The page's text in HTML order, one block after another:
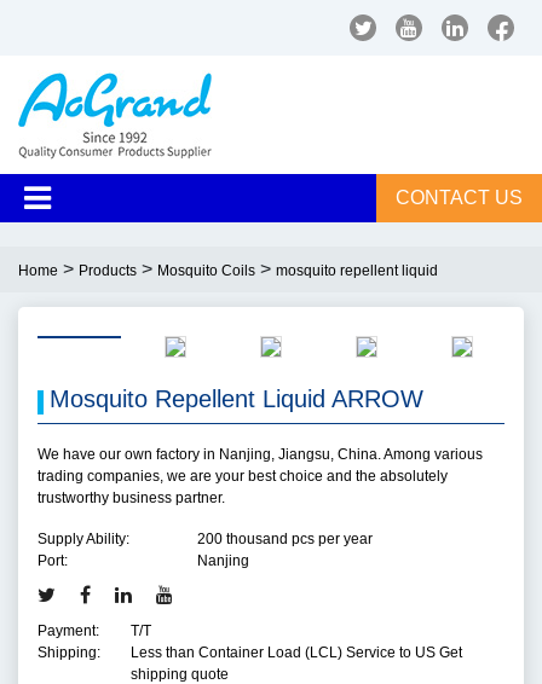
CONTACT US
Home > Products > Mosquito Coils > mosquito repellent liquid
Mosquito Repellent Liquid ARROW
We have our own factory in Nanjing, Jiangsu, China. Among various
trading companies, we are your best choice and the absolutely
trustworthy business partner.
Supply Ability:
200 thousand pcs per year
Port:
Nanjing
Payment:
T/T
Shipping:
Less than Container Load (LCL) Service to US Get
shipping quote